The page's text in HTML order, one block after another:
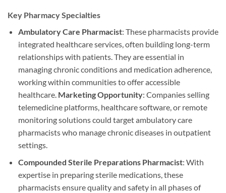
Key Pharmacy Specialties
Ambulatory Care Pharmacist: These pharmacists provide
integrated healthcare services, often building long-term
relationships with patients. They are essential in
managing chronic conditions and medication adherence,
working within communities to offer accessible
healthcare. Marketing Opportunity: Companies selling
telemedicine platforms, healthcare software, or remote
monitoring solutions could target ambulatory care
pharmacists who manage chronic diseases in outpatient
settings.
Compounded Sterile Preparations Pharmacist: With
expertise in preparing sterile medications, these
pharmacists ensure quality and safety in all phases of